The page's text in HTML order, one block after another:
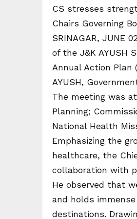
CS stresses
Chairs Governing
SRINAGAR, JUNE
of the J&K AYUSH
Annual Action Plan
AYUSH,
The meeting was
Planning;
National Health
Emphasizing the
healthcare, the
collaboration with
He observed that
and holds
destinations.